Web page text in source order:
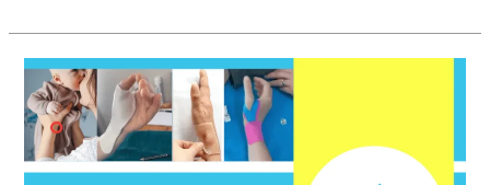
Therapeutic
gains
for
a
tiresome